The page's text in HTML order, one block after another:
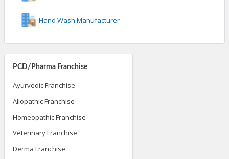
PCD/Pharma Franchise
Ayurvedic Franchise
Allopathic Franchise
Homeopathic Franchise
Veterinary Franchise
Derma Franchise
Hand Wash Manufacturer